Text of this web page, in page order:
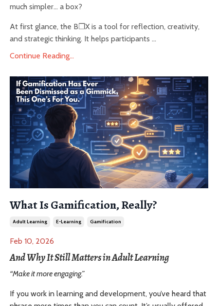
much simpler… a box?
At first glance, the B❒X is a tool for reflection, creativity,
and strategic thinking. It helps participants ...
Continue Reading...
What Is Gamification, Really?
Adult Learning E-Learning Gamification
Feb 10, 2026
And Why It Still Matters in Adult Learning
“Make it more engaging.”
If you work in learning and development, you’ve heard that